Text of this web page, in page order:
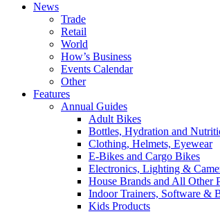
News
Trade
Retail
World
How’s Business
Events Calendar
Other
Features
Annual Guides
Adult Bikes
Bottles, Hydration and
Clothing, Helmets, Eyewear
E-Bikes and Cargo Bikes
Electronics, Lighting &
House Brands and All Other
Indoor Trainers, Software &
Kids Products